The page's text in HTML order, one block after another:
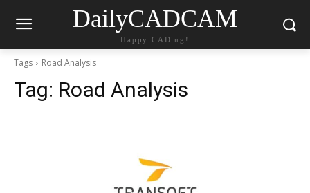
DailyCADCAM
Happy CADing!
Tags Road Analysis
Tag: Road Analysis